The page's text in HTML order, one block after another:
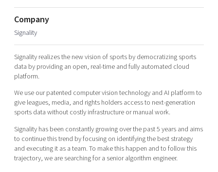
Cybersecurity
Internet of Things
Manufacturing industries
Global talent
Visual technologies
Shaping cities and regions
Bright East
East Sweden Tech Women
Reversed mentorship
Upgrade your skills & master new ones
Tech startups
Upscaling
Talent & skills
Startup & industry collaboration
Offers to boost your business
Funding opportunities
About
Our story, mission & vision
Our community of companies
Projects
Publications
Our clusters
40 years anniversary
Today's lunch in Mjärdevi
Company
Signality
Signality realizes the new vision of sports by democratizing sports
data by providing an open, real-time and fully automated cloud
platform.
We use our patented computer vision technology and AI platform to
give leagues, media, and rights holders access to next-generation
sports data without costly infrastructure or manual work.
Signality has been constantly growing over the past 5 years and aims
to continue this trend by focusing on identifying the best strategy
and executing it as a team. To make this happen and to follow this
trajectory, we are searching for a senior algorithm engineer.